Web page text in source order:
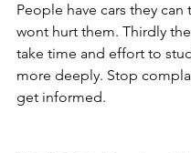
People have cars they can
wont hurt them. Thirdly
take time and effort to
more deeply. Stop
get informed.